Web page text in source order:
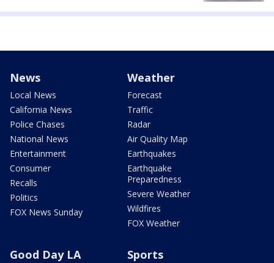
News
Local News
California News
Police Chases
National News
Entertainment
Consumer
Recalls
Politics
FOX News Sunday
Weather
Forecast
Traffic
Radar
Air Quality Map
Earthquakes
Earthquake
Preparedness
Severe Weather
Wildfires
FOX Weather
Good Day LA Sports